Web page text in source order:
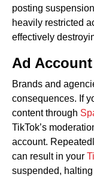
posting
heavily restricted
effectively
Ad
Brands and
consequences. If
content through
TikTok’s
account.
can result in your
suspended,